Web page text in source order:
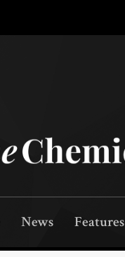
News Features